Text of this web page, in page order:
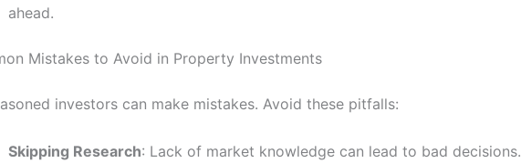
ahead.
Mistakes to Avoid in Property Investments
investors can make mistakes. Avoid these pitfalls:
Skipping Research: Lack of market knowledge can lead to bad decisions.